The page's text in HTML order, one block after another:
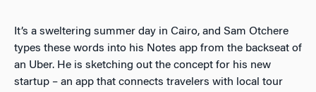
It’s a sweltering summer day in Cairo, and Sam Otchere
types these words into his Notes app from the backseat of
an Uber. He is sketching out the concept for his new
startup – an app that connects travelers with local tour